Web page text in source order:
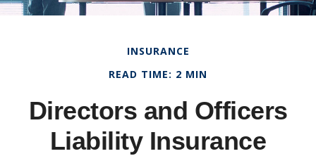
INSURANCE
READ TIME: 2 MIN
Directors and Officers
Liability Insurance